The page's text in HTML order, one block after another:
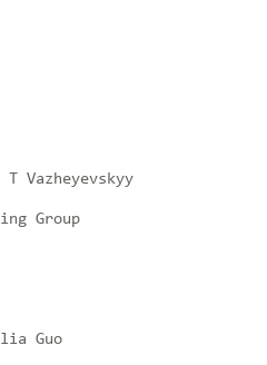
Vazheyevskyy
Group
Guo